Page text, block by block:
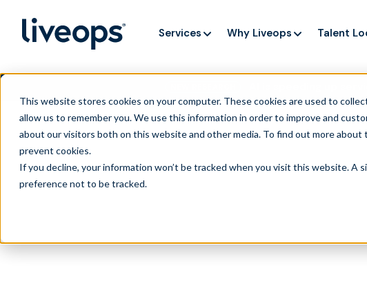
This website stores cookies on your computer. These cookies are used to
allow us to remember you. We use this information in order to improve and
about our visitors both on this website and other media. To find out more about
prevent cookies.
If you decline, your information won’t be tracked when you visit this website. A
preference not to be tracked.
AI is speeding up
Services Why Liveops Talent